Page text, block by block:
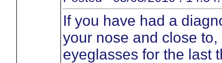
If you have had a
your nose and close
eyeglasses for the last